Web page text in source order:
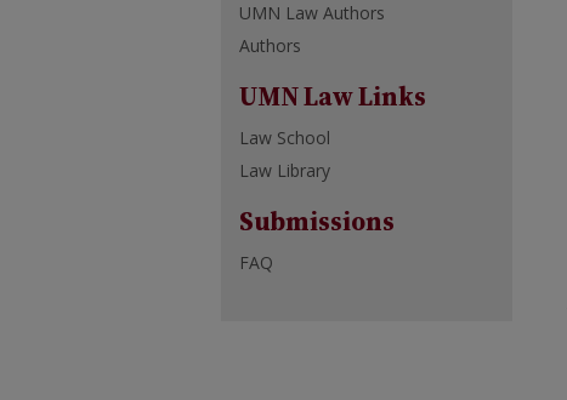
UMN Law Authors
Authors
UMN Law Links
Law School
Law Library
Submissions
FAQ